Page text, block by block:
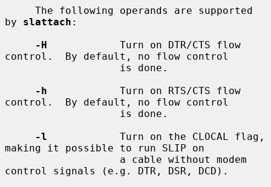
by slattach :
-H
            Turn on DTR/CTS flow
control.  By default, no flow control
-h
            Turn on RTS/CTS flow
control.  By default, no flow control
-l
            Turn on the CLOCAL flag,
making it possible to run SLIP on
control signals (e.g. DTR, DSR, DCD).